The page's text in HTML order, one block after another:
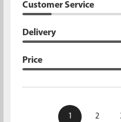
Customer Service
Delivery
Price
1 2